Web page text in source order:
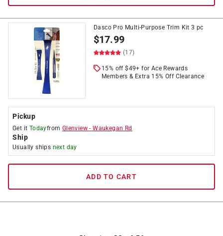
Dasco Pro Multi-Purpose Trim Kit 3 pc
$17.99
(17)
15% off $49+ for Ace Rewards
Members & Extra 15% Off Clearance
Pickup
Get it Todayfrom Glenview -Waukegan Rd
Ship
Usually ships next day
ADD TO CART